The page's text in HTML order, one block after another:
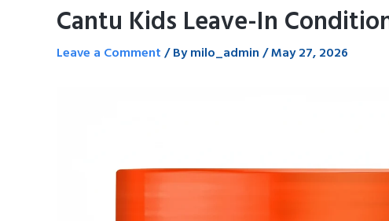
Cantu Kids Leave-In
Leave a Comment/ Bymilo_admin/May 27, 2026